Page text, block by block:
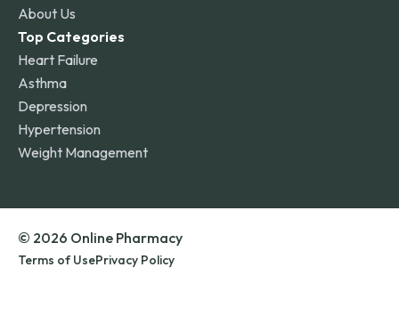
About Us
Top Categories
Heart Failure
Asthma
Depression
Hypertension
Weight Management
© 2026 Online Pharmacy
Terms of UsePrivacy Policy